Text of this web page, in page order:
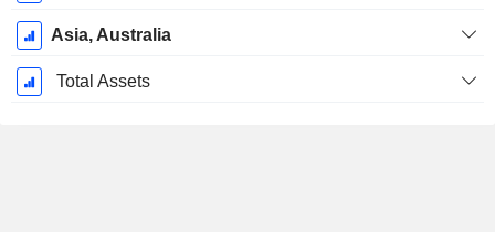
Asia, Australia
Total Assets